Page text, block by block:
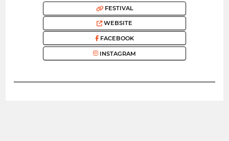
FESTIVAL
WEBSITE
FACEBOOK
INSTAGRAM